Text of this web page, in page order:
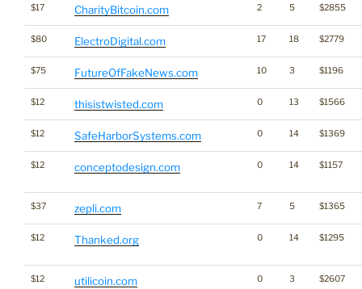
$17 CharityBitcoin.com 2 5 $2855
$80 ElectroDigital.com 17 18 $2779
$75 FutureOfFakeNews.com 10 3 $1196
$12 thisistwisted.com 0 13 $1566
$12 SafeHarborSystems.com 0 14 $1369
$12 conceptodesign.com 0 14 $1157
$37 zepli.com 7 5 $1365
$12 Thanked.org 0 14 $1295
$12 utilicoin.com 0 3 $2607